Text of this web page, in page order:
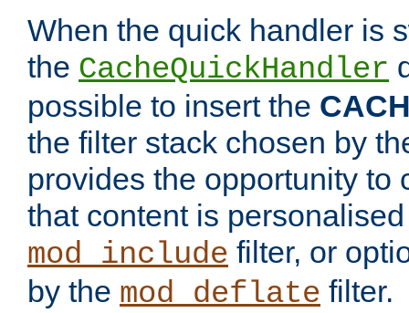
When the quick handler is
the CacheQuickHandler
possible to insert the
the filter stack chosen by
provides the opportunity to
that content is
mod_include filter, or
by the mod_deflate filter.